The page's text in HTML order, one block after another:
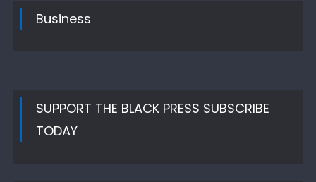
Business
SUPPORT THE BLACK PRESS SUBSCRIBE
TODAY